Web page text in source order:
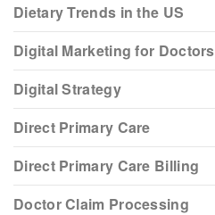
Dietary Trends in the US
Digital Marketing for Doctors
Digital Strategy
Direct Primary Care
Direct Primary Care Billing
Doctor Claim Processing